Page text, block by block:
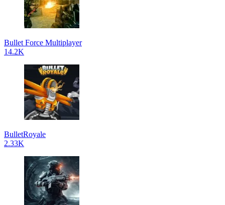
Bullet Force Multiplayer
14.2K
BulletRoyale
2.33K